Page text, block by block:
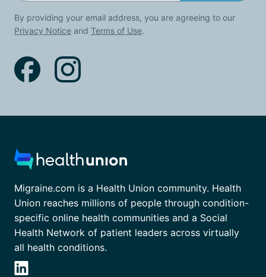
By providing your email address, you are agreeing to our
Privacy Notice and Terms of Use.
Migraine.com is a Health Union community. Health
Union reaches millions of people through condition-
specific online health communities and a Social
Health Network of patient leaders across virtually
all health conditions.